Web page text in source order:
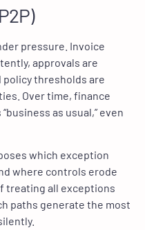
pressure. Invoice
approvals are
policy thresholds are
Over time, finance
as usual,” even
which exception
where controls erode
treating all exceptions
paths generate the most